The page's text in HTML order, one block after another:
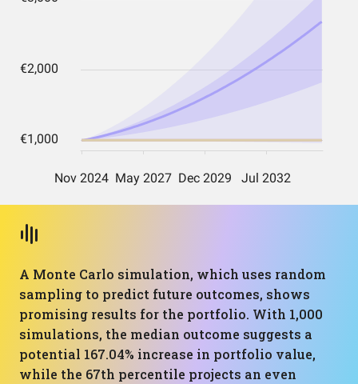
A Monte Carlo simulation, which uses random
sampling to predict future outcomes, shows
promising results for the portfolio. With 1,000
simulations, the median outcome suggests a
potential 167.04% increase in portfolio value,
while the 67th percentile projects an even